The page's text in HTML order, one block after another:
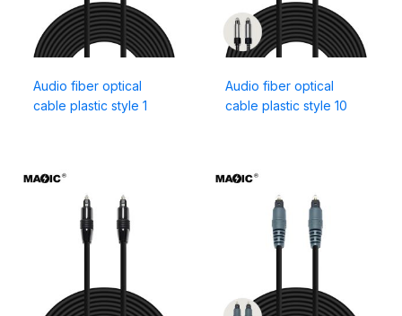
Audio fiber optical
cable plastic style 1
Audio fiber optical
cable plastic style 10